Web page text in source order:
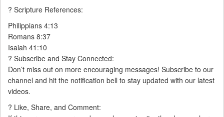
? Scripture References:
Philippians 4:13
Romans 8:37
Isaiah 41:10
? Subscribe and Stay Connected:
Don’t miss out on more encouraging messages! Subscribe to our
channel and hit the notification bell to stay updated with our latest
videos.
? Like, Share, and Comment: